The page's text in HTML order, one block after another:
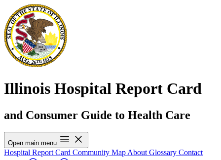
Illinois Hospital Report Card
and Consumer Guide to Health Care
Open main menu
Hospital Report Card Community Map About Glossary Contact